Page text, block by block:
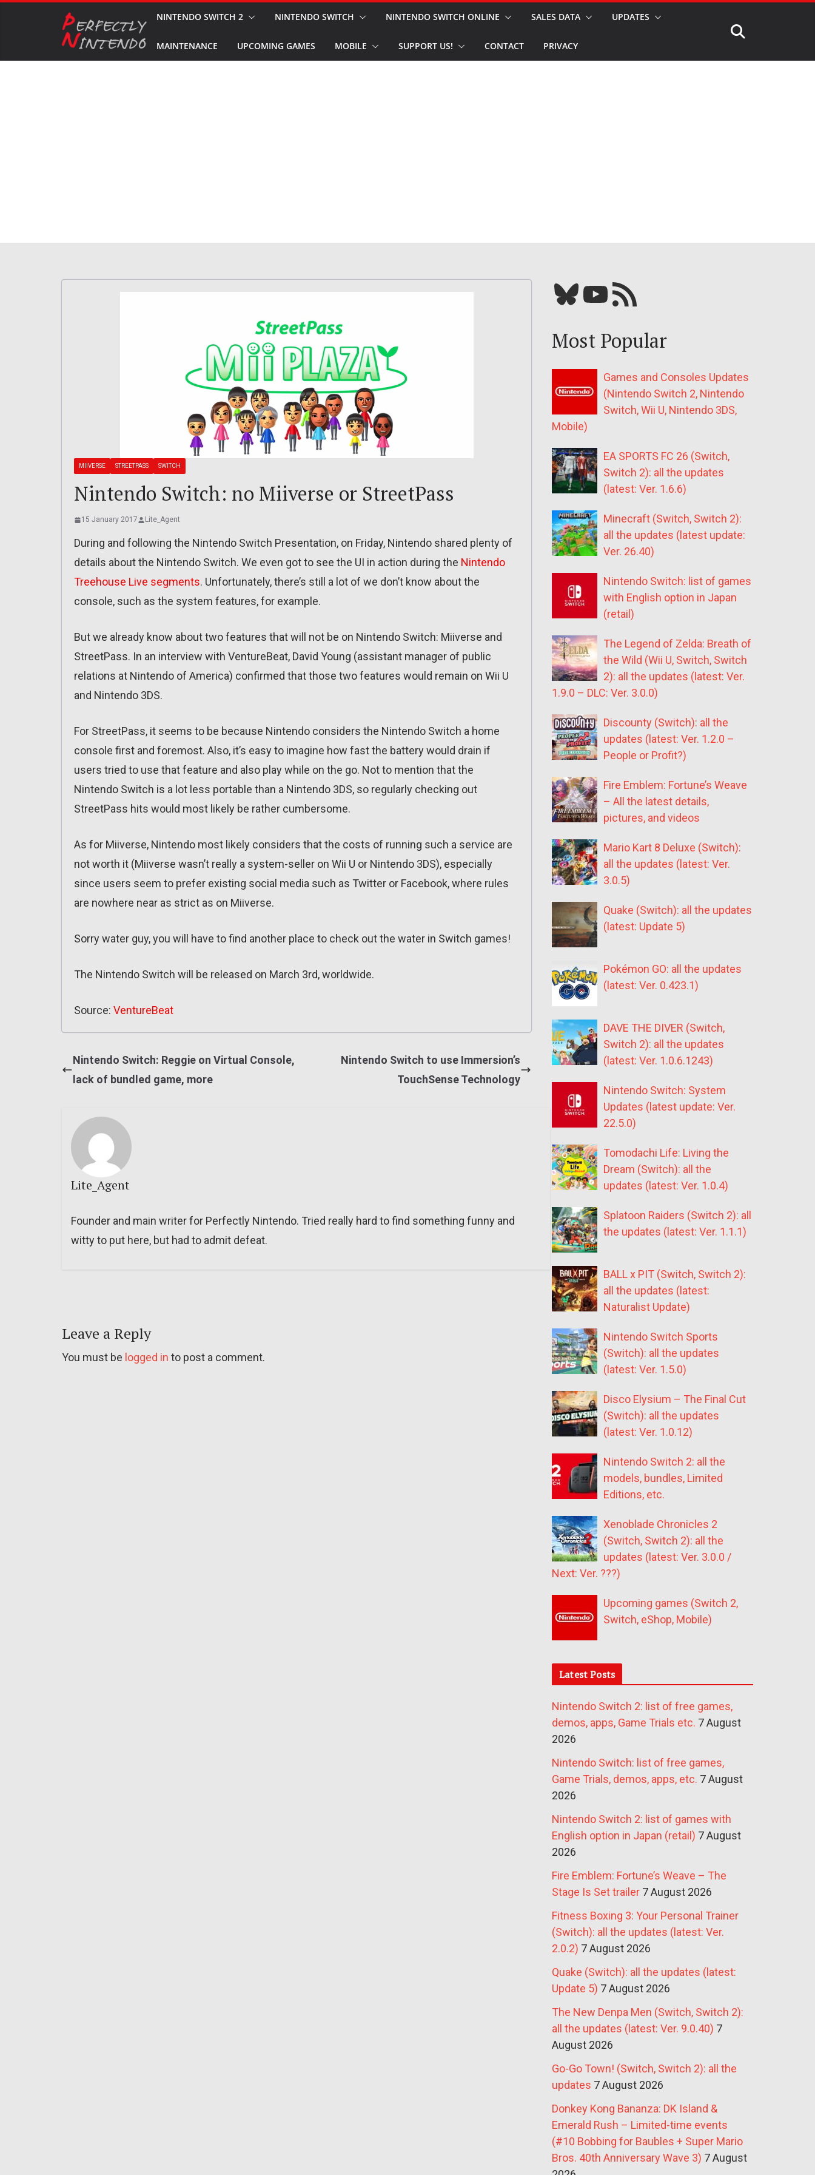
NINTENDO SWITCH 2 NINTENDO SWITCH NINTENDO SWITCH ONLINE SALES DATA UPDATES
MAINTENANCE UPCOMING GAMES MOBILE SUPPORT US! CONTACT PRIVACY
MIIVERSE STREETPASS SWITCH
Nintendo Switch: no Miiverse or StreetPass
15 January 2017 Lite_Agent
During and following the Nintendo Switch Presentation, on Friday, Nintendo shared plenty of
details about the Nintendo Switch. We even got to see the UI in action during the Nintendo
Treehouse Live segments. Unfortunately, there’s still a lot of we don’t know about the
console, such as the system features, for example.
But we already know about two features that will not be on Nintendo Switch: Miiverse and
StreetPass. In an interview with VentureBeat, David Young (assistant manager of public
relations at Nintendo of America) confirmed that those two features would remain on Wii U
and Nintendo 3DS.
For StreetPass, it seems to be because Nintendo considers the Nintendo Switch a home
console first and foremost. Also, it’s easy to imagine how fast the battery would drain if
users tried to use that feature and also play while on the go. Not to mention that the
Nintendo Switch is a lot less portable than a Nintendo 3DS, so regularly checking out
StreetPass hits would most likely be rather cumbersome.
As for Miiverse, Nintendo most likely considers that the costs of running such a service are
not worth it (Miiverse wasn’t really a system-seller on Wii U or Nintendo 3DS), especially
since users seem to prefer existing social media such as Twitter or Facebook, where rules
are nowhere near as strict as on Miiverse.
Sorry water guy, you will have to find another place to check out the water in Switch games!
The Nintendo Switch will be released on March 3rd, worldwide.
Source: VentureBeat
Nintendo Switch: Reggie on Virtual Console,
lack of bundled game, more
Nintendo Switch to use Immersion’s
TouchSense Technology
Lite_Agent
Founder and main writer for Perfectly Nintendo. Tried really hard to find something funny and
witty to put here, but had to admit defeat.
Leave a Reply
You must be logged in to post a comment.
Bluesky YouTube Our RSS feed
Most Popular
Games and Consoles Updates
(Nintendo Switch 2, Nintendo
Switch, Wii U, Nintendo 3DS,
Mobile)
EA SPORTS FC 26 (Switch,
Switch 2): all the updates
(latest: Ver. 1.6.6)
Minecraft (Switch, Switch 2):
all the updates (latest update:
Ver. 26.40)
Nintendo Switch: list of games
with English option in Japan
(retail)
The Legend of Zelda: Breath of
the Wild (Wii U, Switch, Switch
2): all the updates (latest: Ver.
1.9.0 – DLC: Ver. 3.0.0)
Discounty (Switch): all the
updates (latest: Ver. 1.2.0 –
People or Profit?)
Fire Emblem: Fortune’s Weave
– All the latest details,
pictures, and videos
Mario Kart 8 Deluxe (Switch):
all the updates (latest: Ver.
3.0.5)
Quake (Switch): all the updates
(latest: Update 5)
Pokémon GO: all the updates
(latest: Ver. 0.423.1)
DAVE THE DIVER (Switch,
Switch 2): all the updates
(latest: Ver. 1.0.6.1243)
Nintendo Switch: System
Updates (latest update: Ver.
22.5.0)
Tomodachi Life: Living the
Dream (Switch): all the
updates (latest: Ver. 1.0.4)
Splatoon Raiders (Switch 2): all
the updates (latest: Ver. 1.1.1)
BALL x PIT (Switch, Switch 2):
all the updates (latest:
Naturalist Update)
Nintendo Switch Sports
(Switch): all the updates
(latest: Ver. 1.5.0)
Disco Elysium – The Final Cut
(Switch): all the updates
(latest: Ver. 1.0.12)
Nintendo Switch 2: all the
models, bundles, Limited
Editions, etc.
Xenoblade Chronicles 2
(Switch, Switch 2): all the
updates (latest: Ver. 3.0.0 /
Next: Ver. ???)
Upcoming games (Switch 2,
Switch, eShop, Mobile)
Latest Posts
Nintendo Switch 2: list of free games,
demos, apps, Game Trials etc. 7 August
2026
Nintendo Switch: list of free games,
Game Trials, demos, apps, etc. 7 August
2026
Nintendo Switch 2: list of games with
English option in Japan (retail) 7 August
2026
Fire Emblem: Fortune’s Weave – The
Stage Is Set trailer 7 August 2026
Fitness Boxing 3: Your Personal Trainer
(Switch): all the updates (latest: Ver.
2.0.2) 7 August 2026
Quake (Switch): all the updates (latest:
Update 5) 7 August 2026
The New Denpa Men (Switch, Switch 2):
all the updates (latest: Ver. 9.0.40) 7
August 2026
Go-Go Town! (Switch, Switch 2): all the
updates 7 August 2026
Donkey Kong Bananza: DK Island &
Emerald Rush – Limited-time events
(#10 Bobbing for Baubles + Super Mario
Bros. 40th Anniversary Wave 3) 7 August